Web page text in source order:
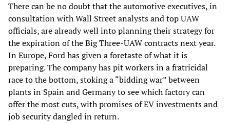
There can be no doubt that the automotive executives, in
consultation with Wall Street analysts and top UAW
officials, are already well into planning their strategy for
the expiration of the Big Three-UAW contracts next year.
In Europe, Ford has given a foretaste of what it is
preparing. The company has pit workers in a fratricidal
race to the bottom, stoking a “bidding war” between
plants in Spain and Germany to see which factory can
offer the most cuts, with promises of EV investments and
job security dangled in return.